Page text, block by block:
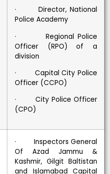
· Director, National
Police Academy
· Regional Police
Officer (RPO) of a
division
· Capital City Police
Officer (CCPO)
· City Police Officer
(CPO)
· Inspectors General
Of Azad Jammu &
Kashmir, Gilgit Baltistan
and Islamabad Capital